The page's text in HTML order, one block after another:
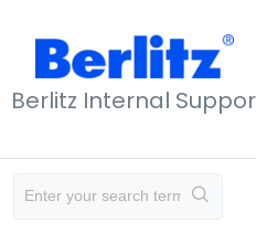
Berlitz Internal